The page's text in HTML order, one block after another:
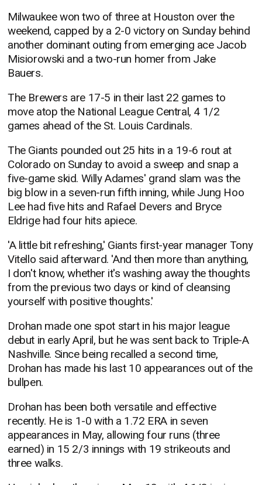
Milwaukee won two of three at Houston over the
weekend, capped by a 2-0 victory on Sunday behind
another dominant outing from emerging ace Jacob
Misiorowski and a two-run homer from Jake
Bauers.
The Brewers are 17-5 in their last 22 games to
move atop the National League Central, 4 1/2
games ahead of the St. Louis Cardinals.
The Giants pounded out 25 hits in a 19-6 rout at
Colorado on Sunday to avoid a sweep and snap a
five-game skid. Willy Adames' grand slam was the
big blow in a seven-run fifth inning, while Jung Hoo
Lee had five hits and Rafael Devers and Bryce
Eldrige had four hits apiece.
'A little bit refreshing,' Giants first-year manager Tony
Vitello said afterward. 'And then more than anything,
I don't know, whether it's washing away the thoughts
from the previous two days or kind of cleansing
yourself with positive thoughts.'
Drohan made one spot start in his major league
debut in early April, but he was sent back to Triple-A
Nashville. Since being recalled a second time,
Drohan has made his last 10 appearances out of the
bullpen.
Drohan has been both versatile and effective
recently. He is 1-0 with a 1.72 ERA in seven
appearances in May, allowing four runs (three
earned) in 15 2/3 innings with 19 strikeouts and
three walks.